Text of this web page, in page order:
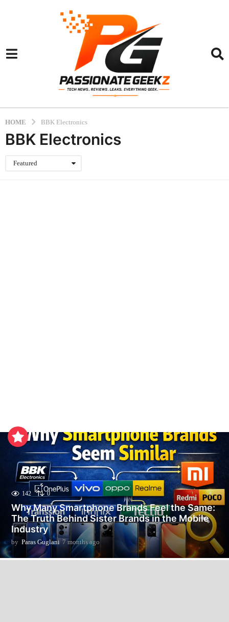
HOME BBK Electronics
BBK Electronics
Featured
142 0
Why Many Smartphone Brands Feel the Same:
The Truth Behind Sister Brands in the Mobile
Industry
by Paras Guglani 7 months ago
o